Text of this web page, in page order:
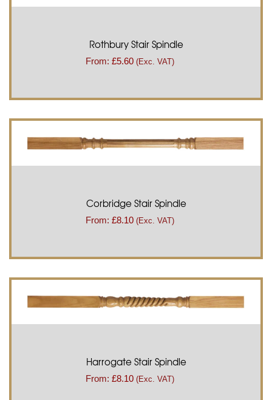
Rothbury Stair Spindle
From: £5.60 (Exc. VAT)
Corbridge Stair Spindle
From: £8.10 (Exc. VAT)
Harrogate Stair Spindle
From: £8.10 (Exc. VAT)